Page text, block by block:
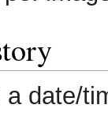
a date/